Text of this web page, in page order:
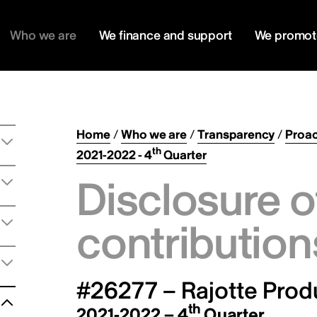
Who we are We finance and support We
Home/Who we are/Transparency/
2021-2022 - 4thQuarter
Disclosure
#26277 – Rajotte
th